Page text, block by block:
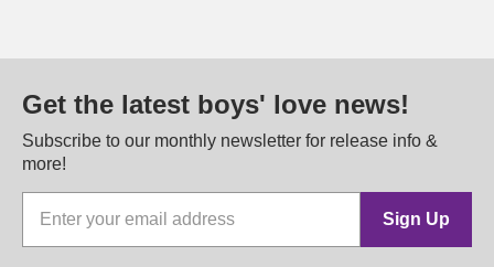
Get the latest boys' love news!
Subscribe to our monthly newsletter for release info &
more!
Sign Up